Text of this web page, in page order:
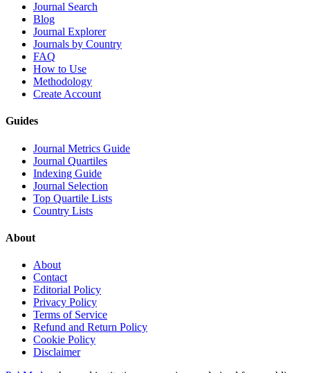
Journal Search
Blog
Journal Explorer
Journals by Country
FAQ
How to Use
Methodology
Create Account
Guides
Journal Metrics Guide
Journal Quartiles
Indexing Guide
Journal Selection
Top Quartile Lists
Country Lists
About
About
Contact
Editorial Policy
Privacy Policy
Terms of Service
Refund and Return Policy
Cookie Policy
Disclaimer